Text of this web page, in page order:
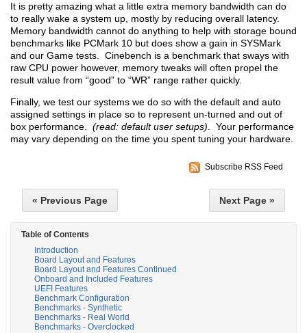
It is pretty amazing what a little extra memory bandwidth can do
to really wake a system up, mostly by reducing overall latency.
Memory bandwidth cannot do anything to help with storage bound
benchmarks like PCMark 10 but does show a gain in SYSMark
and our Game tests. Cinebench is a benchmark that sways with
raw CPU power however, memory tweaks will often propel the
result value from “good” to “WR” range rather quickly.
Finally, we test our systems we do so with the default and auto
assigned settings in place so to represent un-turned and out of
box performance. (read: default user setups). Your performance
may vary depending on the time you spent tuning your hardware.
Subscribe RSS Feed
« Previous Page Next Page »
Table of Contents
Introduction
Board Layout and Features
Board Layout and Features Continued
Onboard and Included Features
UEFI Features
Benchmark Configuration
Benchmarks - Synthetic
Benchmarks - Real World
Benchmarks - Overclocked